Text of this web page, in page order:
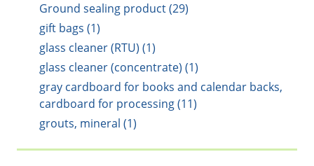
Ground sealing product (29)
gift bags (1)
glass cleaner (RTU) (1)
glass cleaner (concentrate) (1)
gray cardboard for books and calendar backs,
cardboard for processing (11)
grouts, mineral (1)